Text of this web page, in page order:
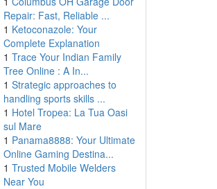
Repair: Fast, Reliable ...
1 Ketoconazole: Your
Complete Explanation
1 Trace Your Indian Family
Tree Online : A In...
1 Strategic approaches to
handling sports skills ...
1 Hotel Tropea: La Tua Oasi
sul Mare
1 Panama8888: Your Ultimate
Online Gaming Destina...
1 Trusted Mobile Welders
Near You